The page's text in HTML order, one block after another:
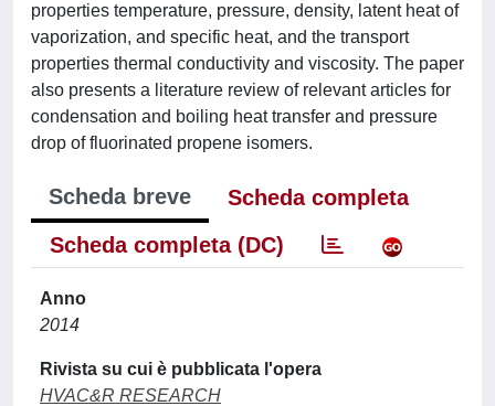
properties temperature, pressure, density, latent heat of
vaporization, and specific heat, and the transport
properties thermal conductivity and viscosity. The paper
also presents a literature review of relevant articles for
condensation and boiling heat transfer and pressure
drop of fluorinated propene isomers.
Scheda breve
Scheda completa
Scheda completa (DC)
Anno
2014
Rivista su cui è pubblicata l'opera
HVAC&R RESEARCH